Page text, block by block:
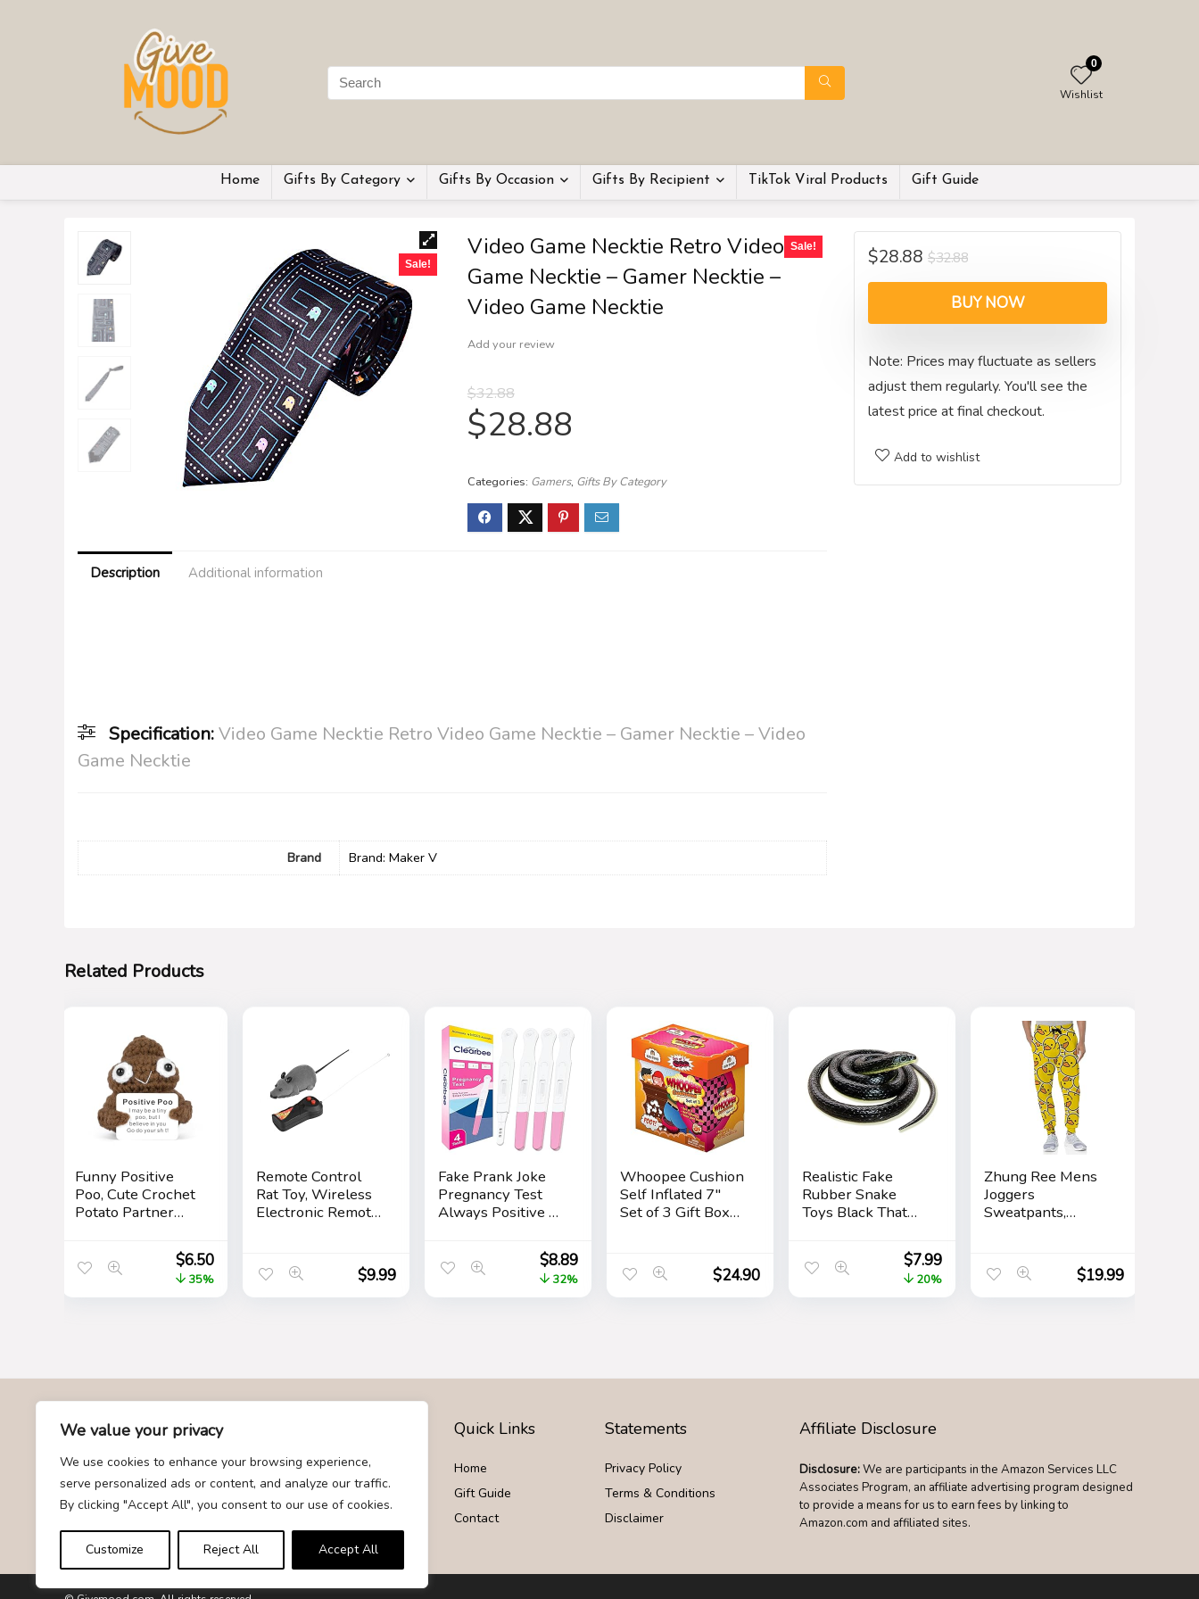
We value your privacy
We use cookies to enhance your browsing experience,
serve personalized ads or content, and analyze our traffic.
By clicking "Accept All", you consent to our use of cookies.
Customize Reject All Accept All
0
Wishlist
Home Gifts By Category Gifts By Occasion Gifts By Recipient TikTok Viral Products Gift Guide
Sale!
Video Game Necktie Retro Video
Game Necktie – Gamer Necktie –
Video Game Necktie
Add your review
$32.88
$28.88
Sale!
Categories: Gamers, Gifts By Category
Description Additional information
Specification:Video Game Necktie Retro Video Game Necktie – Gamer Necktie – Video
Game Necktie
Brand Brand: Maker V
$32.88
$28.88
BUY NOW
Note: Prices may fluctuate as sellers
adjust them regularly. You'll see the
latest price at final checkout.
Add to wishlist
Related Products
Funny Positive
Poo, Cute Crochet
Potato Partner
Funny Gag Gifts
Birthday
$6.50
35%
Remote Control
Rat Toy, Wireless
Electronic Remote
Cats Dogs Funny
Mice Novelty
Gift(Gray)
$9.99
Fake Prank Joke
Pregnancy Test
Always Positive –
Prank, Gag, False
Pregancy Test Kit,
4 Pack Pink
$8.89
32%
Whoopee Cushion
Self Inflated 7″
Set of 3 Gift Box
Toy for Kids
Children Adults
Office Home or
$24.90
Realistic Fake
Rubber Snake
Toys Black That
Inch Long
$7.99
20%
Zhung Ree Mens
Joggers
Sweatpants,
Athletic Jogger
Pants, Sweatpants
for Men with
$19.99
About Us
At Givemood.com, we specialize in providing the best and
most trending gift recommendations. Our team is dedicated to
curating a diverse selection of gifts for every occasion,
Quick Links
Home
Gift Guide
Contact
Statements
Privacy Policy
Terms & Conditions
Disclaimer
Affiliate Disclosure
Disclosure:We are participants in the Amazon Services LLC
Associates Program, an affiliate advertising program designed
to provide a means for us to earn fees by linking to
Amazon.com and affiliated sites.